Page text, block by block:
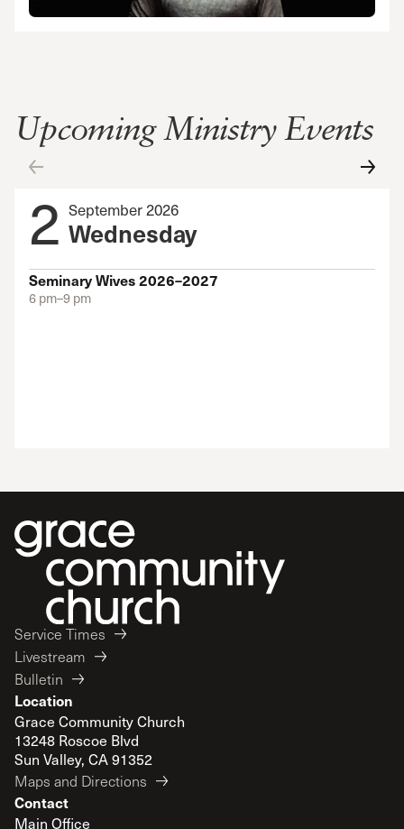
Upcoming Ministry Events
2 September 2026
Wednesday
Seminary Wives 2026–2027
6 pm–9 pm
Service Times
Livestream
Bulletin
Location
Grace Community Church
13248 Roscoe Blvd
Sun Valley, CA 91352
Maps and Directions
Contact
Main Office